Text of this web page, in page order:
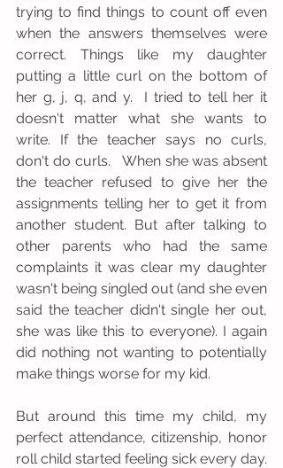
trying to find things to count off even
when the answers themselves were
correct. Things like my daughter
putting a little curl on the bottom of
her g, j, q, and y.  I tried to tell her it
doesn't matter what she wants to
write. If the teacher says no curls,
don't do curls.   When she was absent
the teacher refused to give her the
assignments telling her to get it from
another student. But after talking to
other parents who had the same
complaints it was clear my daughter
wasn't being singled out (and she even
said the teacher didn't single her out,
she was like this to everyone). I again
did nothing not wanting to potentially
make things worse for my kid.
But around this time my child, my
perfect attendance, citizenship, honor
roll child started feeling sick every day.